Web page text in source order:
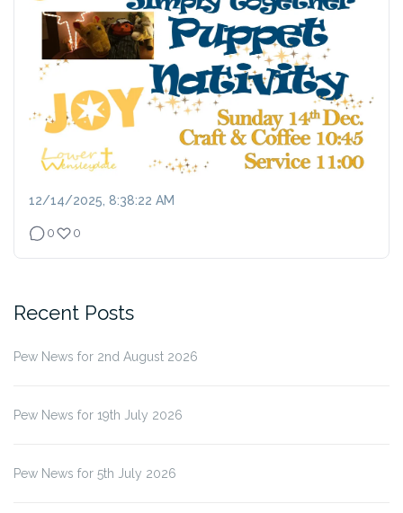
12/14/2025, 8:38:22 AM
0 0
Recent Posts
Pew News for 2nd August 2026
Pew News for 19th July 2026
Pew News for 5th July 2026